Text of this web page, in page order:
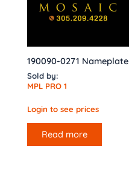
190090-0271 Nameplate
Sold by:
MPL PRO 1
Login to see prices
Read more